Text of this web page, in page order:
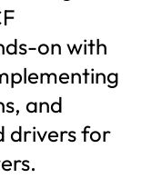
on with
and
drivers for